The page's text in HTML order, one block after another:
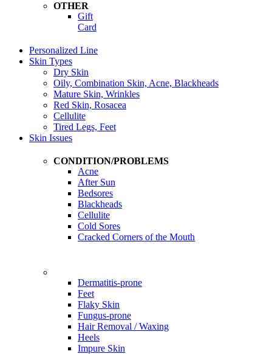
OTHER
Gift
Card
Personalized Line
Skin Types
Dry Skin
Oily, Combination Skin, Acne, Blackheads
Mature Skin, Wrinkles
Red Skin, Rosacea
Cellulite
Tired Legs, Feet
Skin Issues
CONDITION/PROBLEMS
Acne
After Sun
Bedsores
Blackheads
Cellulite
Cold Sores
Cracked Corners of the Mouth
Dermatitis-prone
Feet
Flaky Skin
Fungus-prone
Hair Removal / Waxing
Heels
Impure Skin